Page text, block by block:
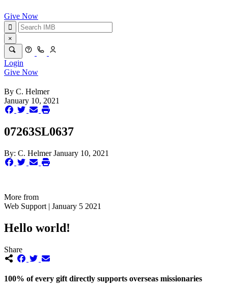
Give Now
×
Login
Give Now
By C. Helmer
January 10, 2021
07263SL0637
By: C. HelmerJanuary 10, 2021
More from
Web Support | January 5 2021
Hello world!
Share
100% of every gift directly supports overseas missionaries